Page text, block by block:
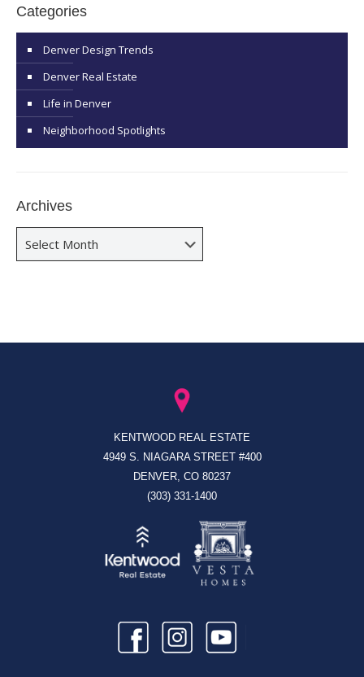
Categories
Denver Design Trends
Denver Real Estate
Life in Denver
Neighborhood Spotlights
Archives
KENTWOOD REAL ESTATE
4949 S. NIAGARA STREET #400
DENVER, CO 80237
(303) 331-1400